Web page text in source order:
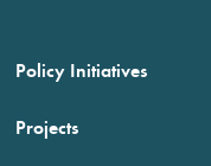
Policy Initiatives
Projects